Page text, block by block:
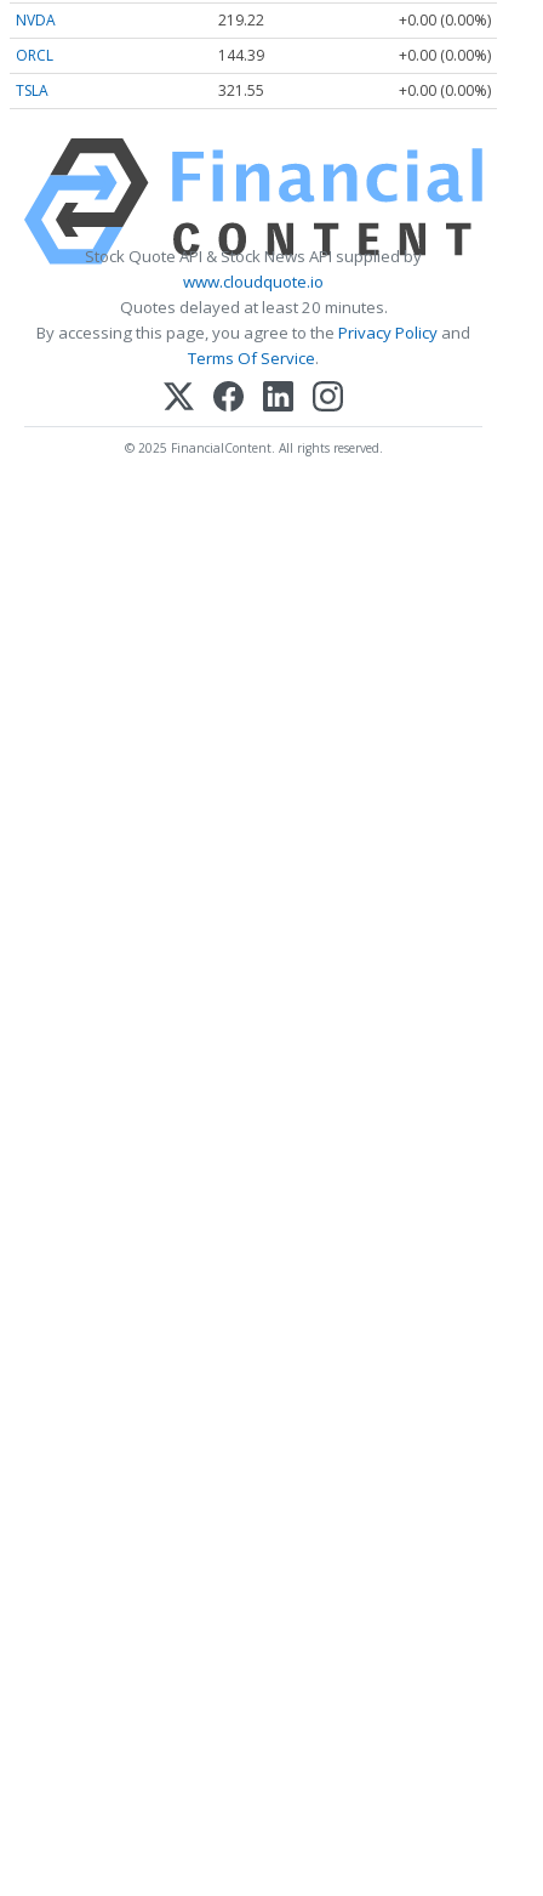
NVDA 219.22
+0.00 (0.00%)
ORCL
144.39
+0.00 (0.00%)
TSLA
321.55 +0.00 (0.00%)
Stock Quote API & Stock News API supplied by
www.cloudquote.io
Quotes delayed at least 20 minutes.
By accessing this page, you agree to the Privacy Policy and
Terms Of Service.
© 2025 FinancialContent. All rights reserved.